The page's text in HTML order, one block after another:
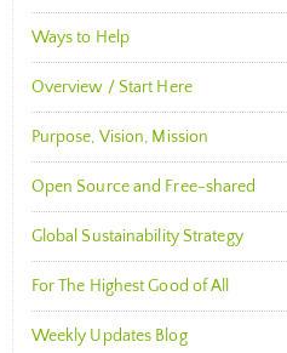
Ways to Help
Overview / Start Here
Purpose, Vision, Mission
Open Source and Free-shared
Global Sustainability Strategy
For The Highest Good of All
Weekly Updates Blog